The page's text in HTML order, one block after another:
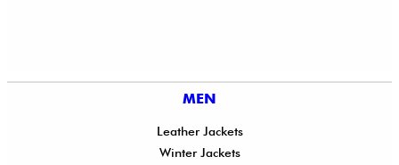
MEN
Leather Jackets
Winter Jackets